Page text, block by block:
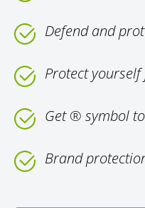
Defend and
Protect
Get ® symbol
Brand